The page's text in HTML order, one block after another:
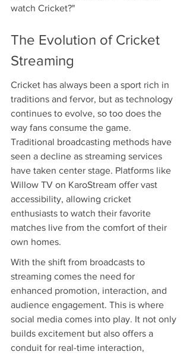
watch Cricket?"
The Evolution of Cricket
Streaming
Cricket has always been a sport rich in
traditions and fervor, but as technology
continues to evolve, so too does the
way fans consume the game.
Traditional broadcasting methods have
seen a decline as streaming services
have taken center stage. Platforms like
Willow TV on KaroStream offer vast
accessibility, allowing cricket
enthusiasts to watch their favorite
matches live from the comfort of their
own homes.
With the shift from broadcasts to
streaming comes the need for
enhanced promotion, interaction, and
audience engagement. This is where
social media comes into play. It not only
builds excitement but also offers a
conduit for real-time interaction,